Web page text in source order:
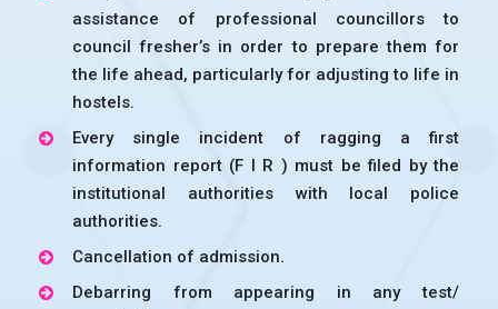
assistance of professional councillors to
council fresher’s in order to prepare them for
the life ahead, particularly for adjusting to life in
hostels.
Every single incident of ragging a first
information report (F I R ) must be filed by the
institutional authorities with local police
authorities.
Cancellation of admission.
Debarring from appearing in any test/